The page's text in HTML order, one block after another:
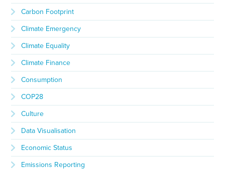
Carbon Footprint
Climate Emergency
Climate Equality
Climate Finance
Consumption
COP28
Culture
Data Visualisation
Economic Status
Emissions Reporting